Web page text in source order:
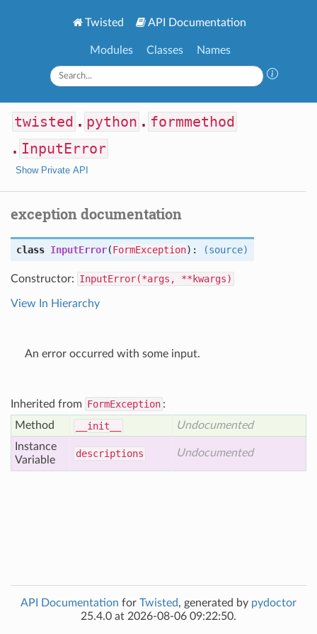
Twisted API Documentation
Modules Classes Names
twisted . python . formmethod
. InputError
Show Private API
exception documentation
class InputError(FormException): (source)
Constructor: InputError(*args, **kwargs)
View In Hierarchy
An error occurred with some input.
Inherited from FormException :
Method
__init__
Undocumented
Instance
Variable
descriptions Undocumented
API Documentation for Twisted, generated by pydoctor
25.4.0 at 2026-08-06 09:22:50.